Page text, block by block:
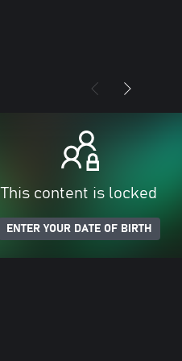
This content is locked
ENTER YOUR DATE OF BIRTH